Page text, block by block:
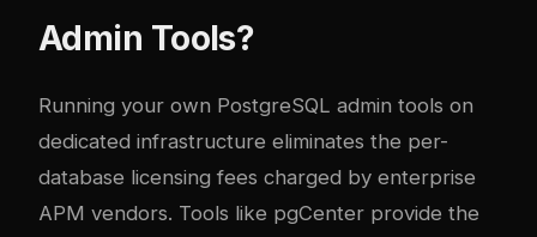
Admin Tools?
Running your own PostgreSQL admin tools on
dedicated infrastructure eliminates the per-
database licensing fees charged by enterprise
APM vendors. Tools like pgCenter provide the